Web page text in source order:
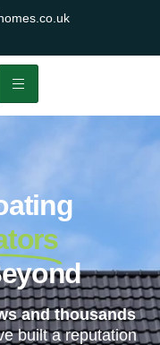
and thousands
built a reputation